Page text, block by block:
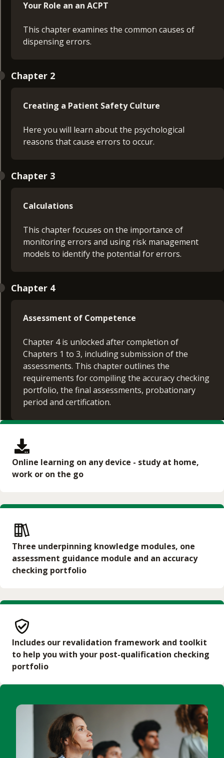
Your Role an an ACPT
This chapter examines the common causes of
dispensing errors.
Chapter 2
Creating a Patient Safety Culture
Here you will learn about the psychological
reasons that cause errors to occur.
Chapter 3
Calculations
This chapter focuses on the importance of
monitoring errors and using risk management
models to identify the potential for errors.
Chapter 4
Assessment of Competence
Chapter 4 is unlocked after completion of
Chapters 1 to 3, including submission of the
assessments. This chapter outlines the
requirements for compiling the accuracy checking
portfolio, the final assessments, probationary
period and certification.
Online learning on any device - study at home,
work or on the go
Three underpinning knowledge modules, one
assessment guidance module and an accuracy
checking portfolio
Includes our revalidation framework and toolkit
to help you with your post-qualification checking
portfolio